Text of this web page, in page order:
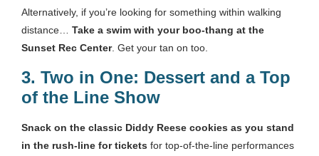
Alternatively, if you’re looking for something within walking
distance… Take a swim with your boo-thang at the
Sunset Rec Center. Get your tan on too.
3. Two in One: Dessert and a Top
of the Line Show
Snack on the classic Diddy Reese cookies as you stand
in the rush-line for tickets for top-of-the-line performances